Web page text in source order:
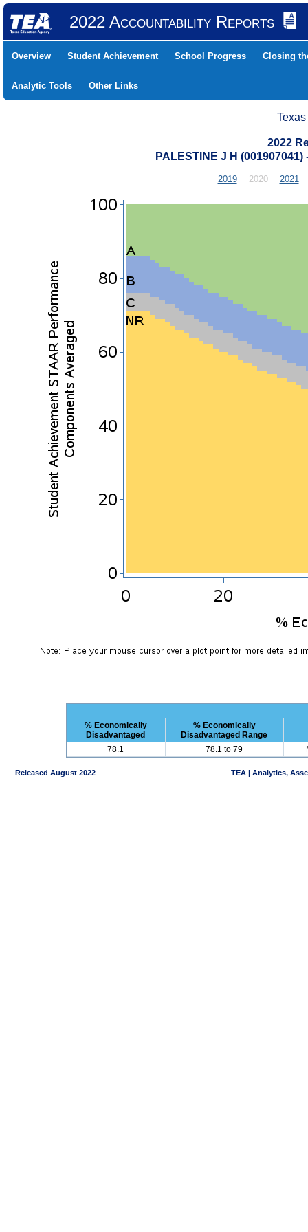
2022 Accountability Reports
Overview Student Achievement School Progress Closing
Analytic Tools Other Links
2022
PALESTINE J H
2019 2020 2021
% Economically
Disadvantaged
% Economically
Disadvantaged Range
78.1
78.1 to 79
Released August 2022 TEA | Analytics,